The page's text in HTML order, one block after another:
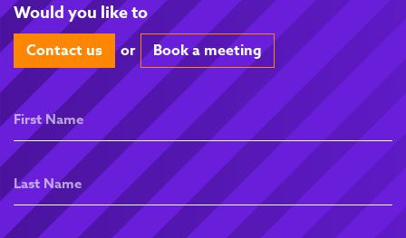
Would you like to
Contact us or Book a meeting
First
Name
Last
Name